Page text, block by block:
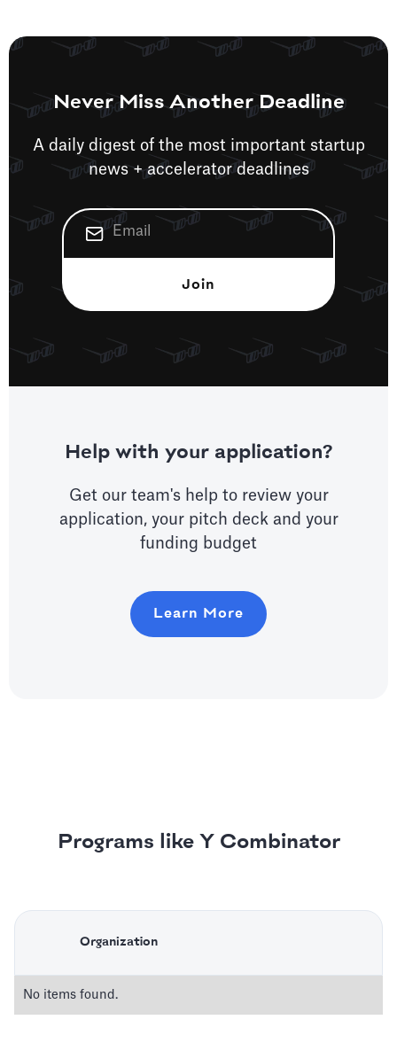
Never Miss Another Deadline
A daily digest of the most important startup
news + accelerator deadlines
Help with your application?
Get our team's help to review your
application, your pitch deck and your
funding budget
Learn More
Programs like Y Combinator
Organization
No items found.